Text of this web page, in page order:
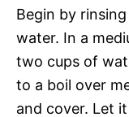
Begin by
water. In a
two cups of
to a boil over
and cover. Let